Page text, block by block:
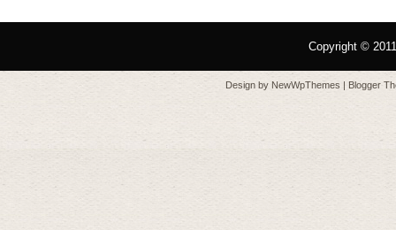
Copyright ©
Design by NewWpThemes | Blogger